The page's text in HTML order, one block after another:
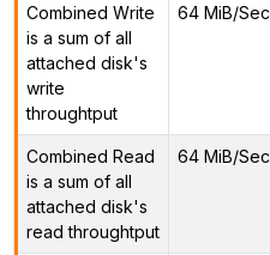
Combined Write
is a sum of all
attached disk's
write
throughtput
64 MiB/Sec
Combined Read
is a sum of all
attached disk's
read throughtput
64 MiB/Sec